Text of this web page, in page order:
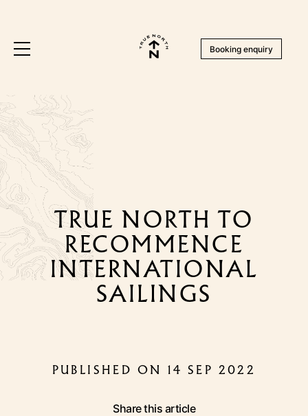
Booking enquiry
TRUE NORTH TO
RECOMMENCE
INTERNATIONAL
SAILINGS
PUBLISHED ON 14 SEP 2022
Share this article